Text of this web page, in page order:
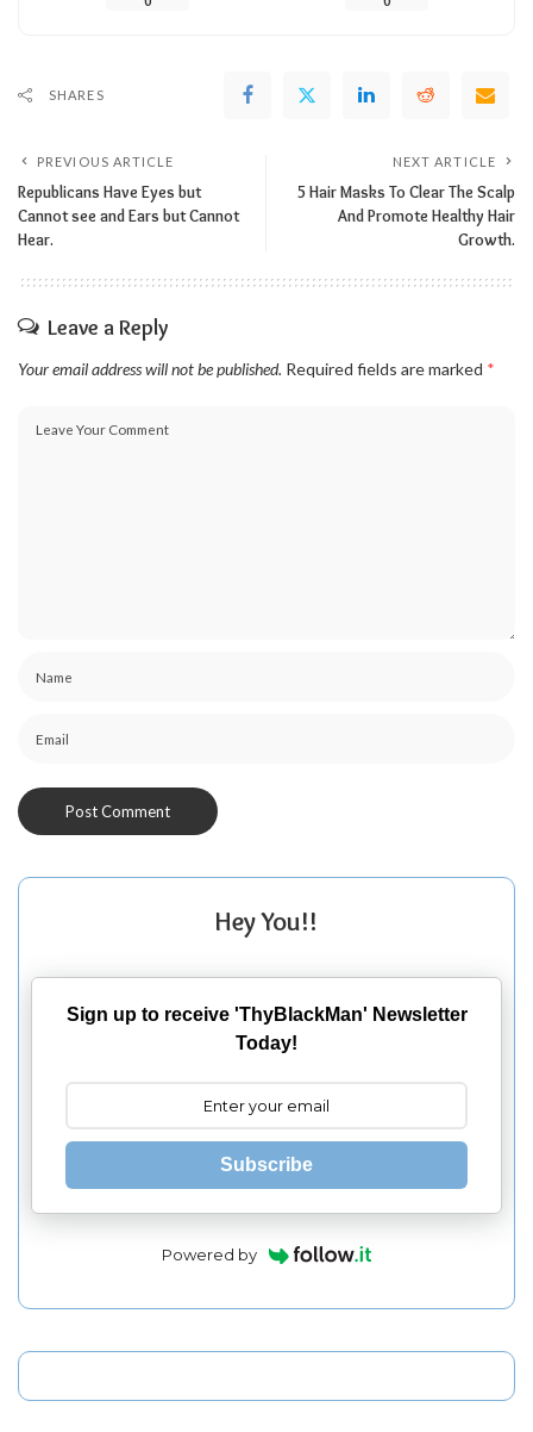
SHARES
PREVIOUS ARTICLE
Republicans Have Eyes but
Cannot see and Ears but Cannot
Hear.
NEXT ARTICLE
5 Hair Masks To Clear The Scalp
And Promote Healthy Hair
Growth.
Leave a Reply
Your email address will not be published. Required fields are marked *
Hey You!!
Sign up to receive 'ThyBlackMan' Newsletter
Today!
Subscribe
Powered by